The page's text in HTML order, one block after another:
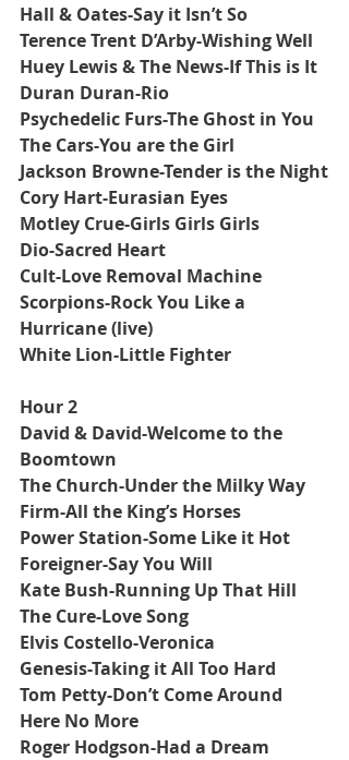
Hall & Oates-Say it Isn’t So
Terence Trent D’Arby-Wishing Well
Huey Lewis & The News-If This is It
Duran Duran-Rio
Psychedelic Furs-The Ghost in You
The Cars-You are the Girl
Jackson Browne-Tender is the Night
Cory Hart-Eurasian Eyes
Motley Crue-Girls Girls Girls
Dio-Sacred Heart
Cult-Love Removal Machine
Scorpions-Rock You Like a
Hurricane (live)
White Lion-Little Fighter
Hour 2
David & David-Welcome to the
Boomtown
The Church-Under the Milky Way
Firm-All the King’s Horses
Power Station-Some Like it Hot
Foreigner-Say You Will
Kate Bush-Running Up That Hill
The Cure-Love Song
Elvis Costello-Veronica
Genesis-Taking it All Too Hard
Tom Petty-Don’t Come Around
Here No More
Roger Hodgson-Had a Dream